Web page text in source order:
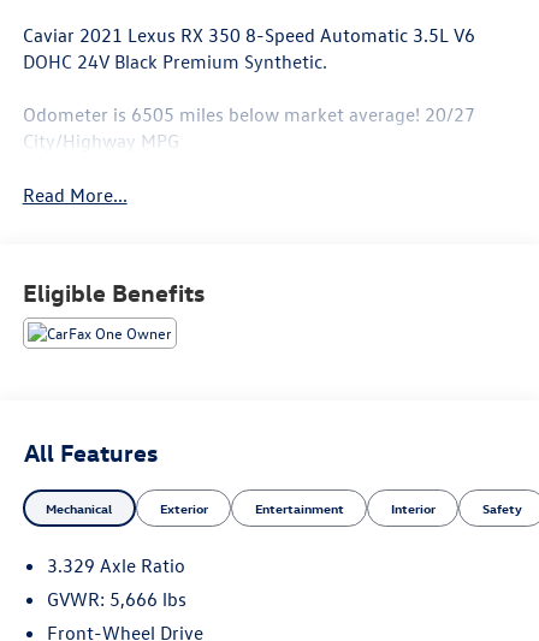
Caviar 2021 Lexus RX 350 8-Speed Automatic 3.5L V6
DOHC 24V Black Premium Synthetic.
Odometer is 6505 miles below market average! 20/27
City/Highway MPG
Read More...
Eligible Benefits
All Features
Mechanical Exterior Entertainment Interior Safety
3.329 Axle Ratio
GVWR: 5,666 lbs
Front-Wheel Drive